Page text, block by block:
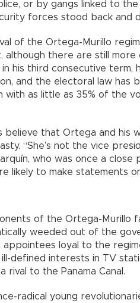
or by gangs linked to
forces stood back and
of the Ortega-Murillo
there are still more
in his third consecutive term,
and the electoral law has
with as little as 35% of the
believe that Ortega and his
“She’s not the vice
who was once a close
likely to make statements
of the Ortega-Murillo
weeded out of the
loyal to the
defined interests in TV
rival to the Panama Canal.
radical young